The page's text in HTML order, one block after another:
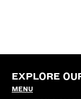
EXPLORE
MENU